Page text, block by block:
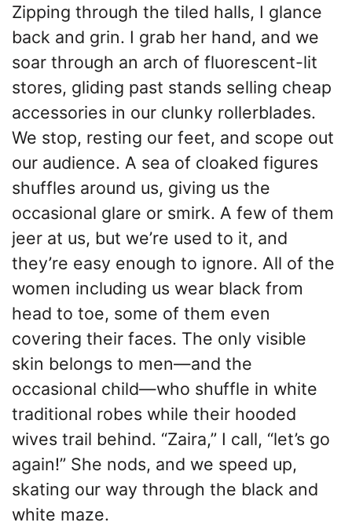
Zipping through the tiled halls, I glance
back and grin. I grab her hand, and we
soar through an arch of fluorescent-lit
stores, gliding past stands selling cheap
accessories in our clunky rollerblades.
We stop, resting our feet, and scope out
our audience. A sea of cloaked figures
shuffles around us, giving us the
occasional glare or smirk. A few of them
jeer at us, but we’re used to it, and
they’re easy enough to ignore. All of the
women including us wear black from
head to toe, some of them even
covering their faces. The only visible
skin belongs to men—and the
occasional child—who shuffle in white
traditional robes while their hooded
wives trail behind. “Zaira,” I call, “let’s go
again!” She nods, and we speed up,
skating our way through the black and
white maze.